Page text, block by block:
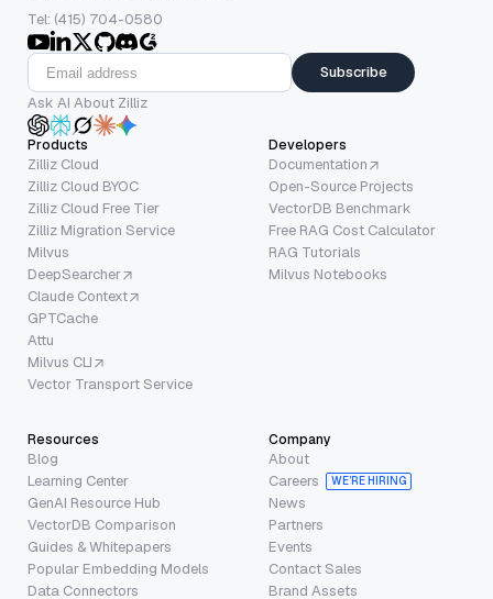
Tel: (415) 704-0580
Subscribe
Ask AI About Zilliz
Products
Zilliz Cloud
Zilliz Cloud BYOC
Zilliz Cloud Free Tier
Zilliz Migration Service
Milvus
DeepSearcher
Claude Context
GPTCache
Attu
Milvus CLI
Vector Transport Service
Developers
Documentation
Open-Source Projects
VectorDB Benchmark
Free RAG Cost Calculator
RAG Tutorials
Milvus Notebooks
Resources
Blog
Learning Center
GenAI Resource Hub
VectorDB Comparison
Guides & Whitepapers
Popular Embedding Models
Data Connectors
Company
About
Careers
WE’RE HIRING
News
Partners
Events
Contact Sales
Brand Assets